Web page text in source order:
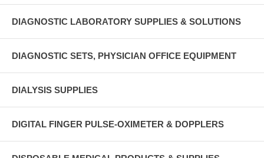
DIAGNOSTIC LABORATORY SUPPLIES & SOLUTIONS
DIAGNOSTIC SETS, PHYSICIAN OFFICE EQUIPMENT
DIALYSIS SUPPLIES
DIGITAL FINGER PULSE-OXIMETER & DOPPLERS